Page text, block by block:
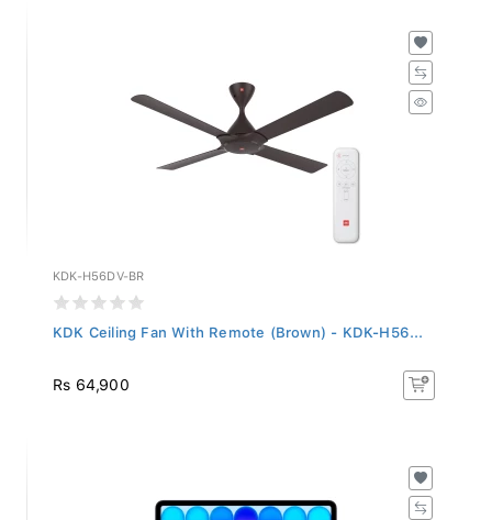
KDK-H56DV-BR
KDK Ceiling Fan With Remote (Brown) - KDK-H56...
Rs 64,900